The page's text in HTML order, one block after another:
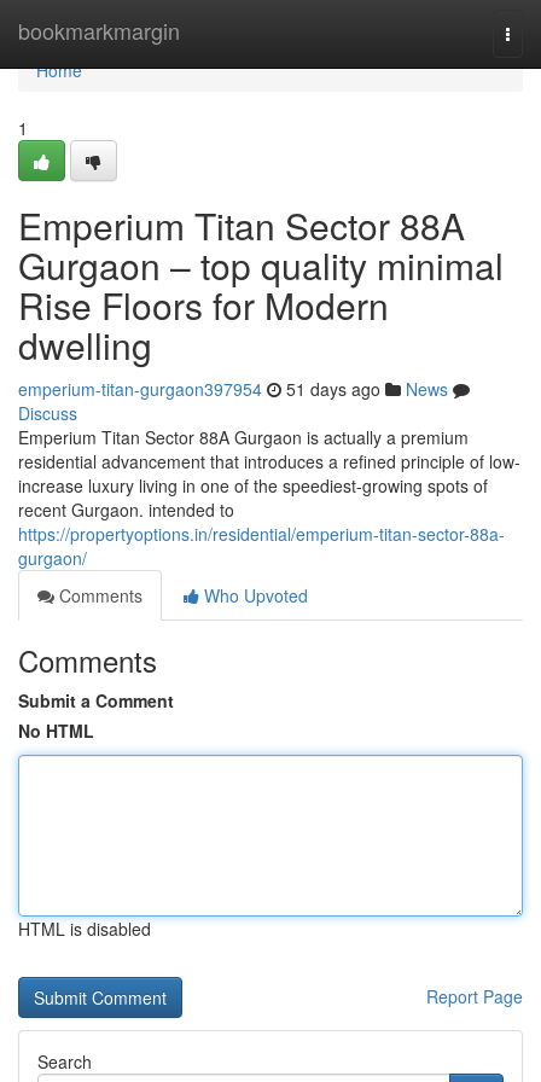
bookmarkmargin
Home
Home
1
Emperium Titan Sector 88A
Gurgaon – top quality minimal
Rise Floors for Modern
dwelling
emperium-titan-gurgaon397954 51 days ago
News
Discuss
Emperium Titan Sector 88A Gurgaon is actually a premium
residential advancement that introduces a refined principle of low-
increase luxury living in one of the speediest-growing spots of
recent Gurgaon. intended to
https://propertyoptions.in/residential/emperium-titan-sector-88a-
gurgaon/
Comments
Who Upvoted
Comments
Submit a Comment
No HTML
HTML is disabled
Report Page
Search